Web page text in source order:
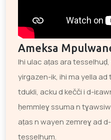
Ameksa
Ihi ulac aṭas ara
yirgazen-ik, ihi ma yella ad
tdukli, acku d kečči i d-
ḥemmleɣ ssuma n
aṭas n wayen zemreɣ ad
tesselhum.